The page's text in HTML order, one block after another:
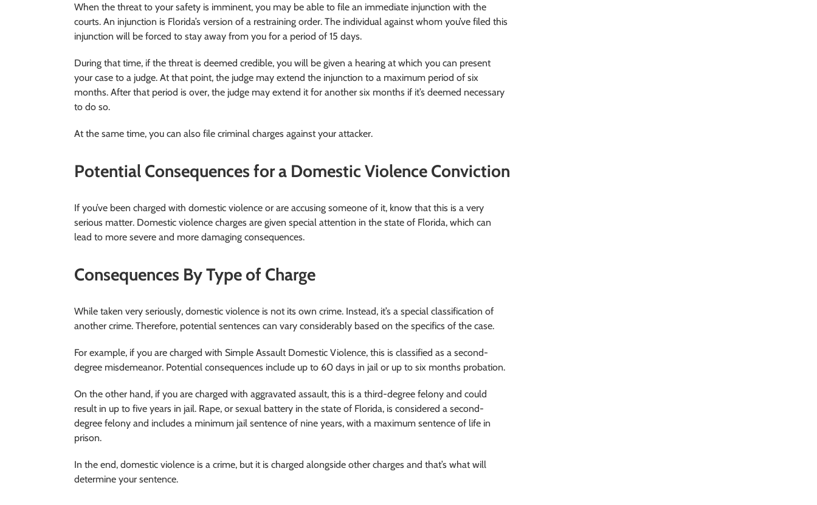
When the threat to your safety is imminent, you may be able to file an immediate injunction with the
courts. An injunction is Florida’s version of a restraining order. The individual against whom you’ve filed this
injunction will be forced to stay away from you for a period of 15 days.
During that time, if the threat is deemed credible, you will be given a hearing at which you can present
your case to a judge. At that point, the judge may extend the injunction to a maximum period of six
months. After that period is over, the judge may extend it for another six months if it’s deemed necessary
to do so.
At the same time, you can also file criminal charges against your attacker.
Potential Consequences for a Domestic Violence Conviction
If you’ve been charged with domestic violence or are accusing someone of it, know that this is a very
serious matter. Domestic violence charges are given special attention in the state of Florida, which can
lead to more severe and more damaging consequences.
Consequences By Type of Charge
While taken very seriously, domestic violence is not its own crime. Instead, it’s a special classification of
another crime. Therefore, potential sentences can vary considerably based on the specifics of the case.
For example, if you are charged with Simple Assault Domestic Violence, this is classified as a second-
degree misdemeanor. Potential consequences include up to 60 days in jail or up to six months probation.
On the other hand, if you are charged with aggravated assault, this is a third-degree felony and could
result in up to five years in jail. Rape, or sexual battery in the state of Florida, is considered a second-
degree felony and includes a minimum jail sentence of nine years, with a maximum sentence of life in
prison.
In the end, domestic violence is a crime, but it is charged alongside other charges and that’s what will
determine your sentence.